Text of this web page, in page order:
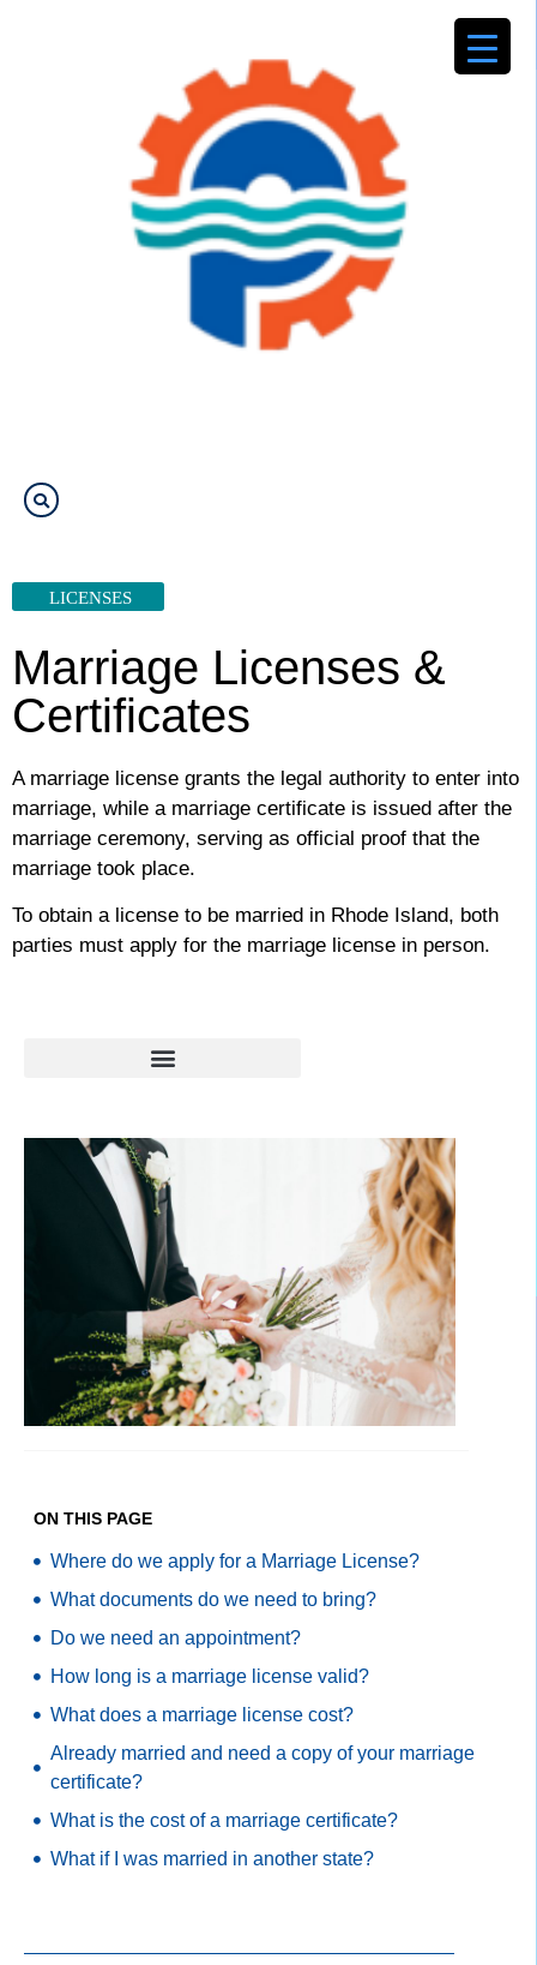
LICENSES
Marriage Licenses &
Certificates
A marriage license grants the legal authority to enter into
marriage, while a marriage certificate is issued after the
marriage ceremony, serving as official proof that the
marriage took place.
To obtain a license to be married in Rhode Island, both
parties must apply for the marriage license in person.
ON THIS PAGE
Where do we apply for a Marriage License?
What documents do we need to bring?
Do we need an appointment?
How long is a marriage license valid?
What does a marriage license cost?
Already married and need a copy of your marriage
certificate?
What is the cost of a marriage certificate?
What if I was married in another state?